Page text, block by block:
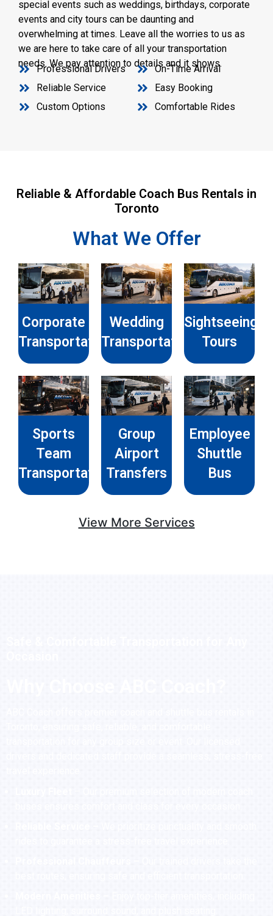
special events such as weddings, birthdays, corporate
events and city tours can be daunting and
overwhelming at times. Leave all the worries to us as
we are here to take care of all your transportation
needs. We pay attention to details and it shows.
Professional Drivers
Reliable Service
Custom Options
On-Time Arrival
Easy Booking
Comfortable Rides
Reliable & Affordable Coach Bus Rentals in
Toronto
What We Offer
Corporate
Transportation
Wedding
Transportation
Sightseeing
Tours
Sports
Team
Transportation
Group
Airport
Transfers
Employee
Shuttle
Bus
View More Services